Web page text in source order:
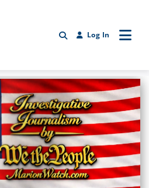
Log In